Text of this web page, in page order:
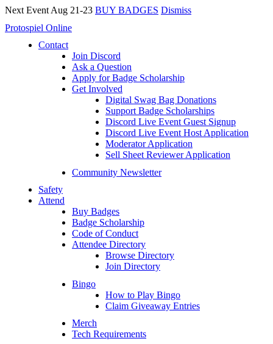
Next Event Aug 21-23 BUY BADGES Dismiss
Protospiel Online
Contact
Join Discord
Ask a Question
Apply for Badge Scholarship
Get Involved
Digital Swag Bag Donations
Support Badge Scholarships
Discord Live Event Guest Signup
Discord Live Event Host Application
Moderator Application
Sell Sheet Reviewer Application
Community Newsletter
Safety
Attend
Buy Badges
Badge Scholarship
Code of Conduct
Attendee Directory
Browse Directory
Join Directory
Bingo
How to Play Bingo
Claim Giveaway Entries
Merch
Tech Requirements